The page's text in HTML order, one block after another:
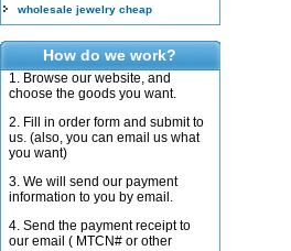
wholesale jewelry cheap
How do we work?
1. Browse our website, and
choose the goods you want.
2. Fill in order form and submit to
us. (also, you can email us what
you want)
3. We will send our payment
information to you by email.
4. Send the payment receipt to
our email ( MTCN# or other